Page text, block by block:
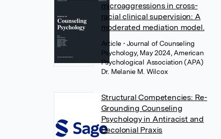
microaggressions in cross-
racial clinical supervision: A
moderated mediation model.
Article • Journal of Counseling
Psychology, May 2024, American
Psychological Association (APA)
Dr. Melanie M. Wilcox
Structural Competencies: Re-
Grounding Counseling
Psychology in Antiracist and
Decolonial Praxis